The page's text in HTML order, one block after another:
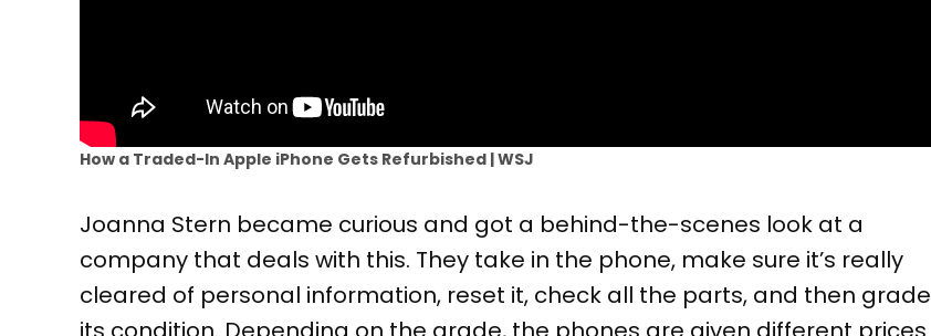
How a Traded-In Apple iPhone Gets Refurbished | WSJ
Joanna Stern became curious and got a behind-the-scenes look at a
company that deals with this. They take in the phone, make sure it’s really
cleared of personal information, reset it, check all the parts, and then grade